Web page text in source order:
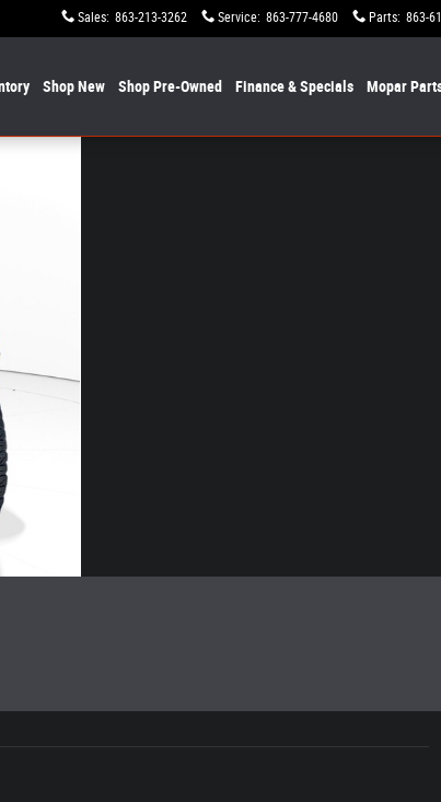
Sales: 863-213-3262 Service: 863-777-4680 Parts: 863-
Shop New Shop Pre-Owned Finance & Specials Mopar